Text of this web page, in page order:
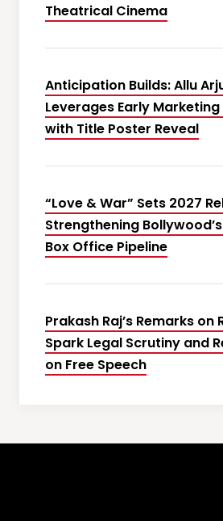
Theatrical Cinema
Anticipation Builds: Allu
Leverages Early
with Title Poster Reveal
“Love & War” Sets 2027
Strengthening
Box Office Pipeline
Prakash Raj’s Remarks on
Spark Legal Scrutiny and
on Free Speech